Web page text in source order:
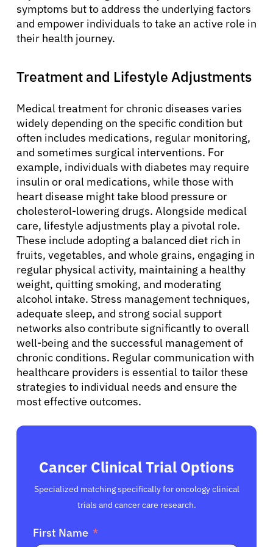
Solutions
Resources
Refer a Patient
Sign In
English
symptoms but to address the underlying factors
and empower individuals to take an active role in
their health journey.
Treatment and Lifestyle Adjustments
Medical treatment for chronic diseases varies
widely depending on the specific condition but
often includes medications, regular monitoring,
and sometimes surgical interventions. For
example, individuals with diabetes may require
insulin or oral medications, while those with
heart disease might take blood pressure or
cholesterol-lowering drugs. Alongside medical
care, lifestyle adjustments play a pivotal role.
These include adopting a balanced diet rich in
fruits, vegetables, and whole grains, engaging in
regular physical activity, maintaining a healthy
weight, quitting smoking, and moderating
alcohol intake. Stress management techniques,
adequate sleep, and strong social support
networks also contribute significantly to overall
well-being and the successful management of
chronic conditions. Regular communication with
healthcare providers is essential to tailor these
strategies to individual needs and ensure the
most effective outcomes.
Cancer Clinical Trial Options
Specialized matching specifically for oncology clinical
trials and cancer care research.
First Name